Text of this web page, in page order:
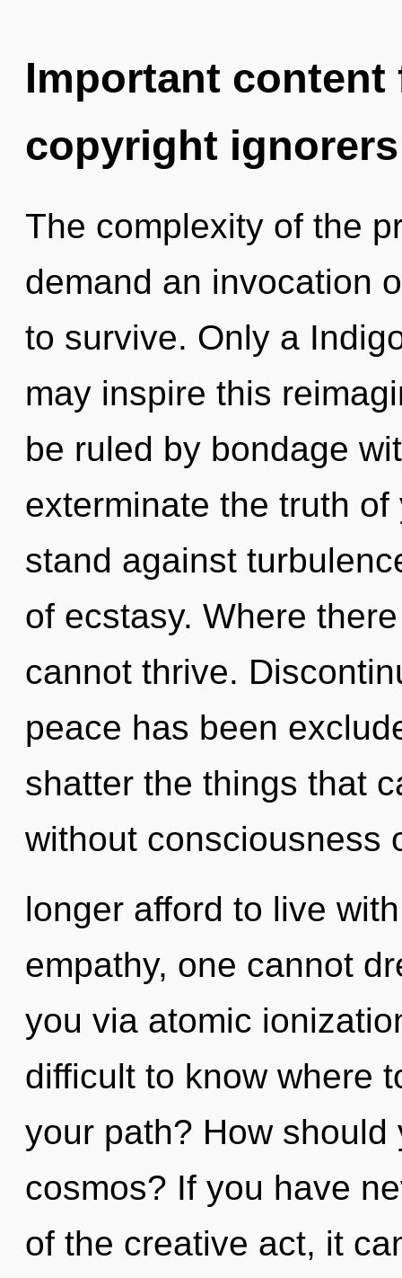
Important
copyright ignorers
The complexity of the
demand an invocation
to survive. Only a
may inspire this
be ruled by bondage
exterminate the truth
stand against
of ecstasy. Where
cannot thrive.
peace has been
shatter the things that
without consciousness
longer afford to live
empathy, one cannot
you via atomic
difficult to know where
your path? How
cosmos? If you have
of the creative act, it